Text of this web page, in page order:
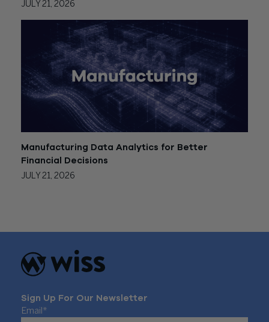
JULY 21, 2026
Manufacturing Data Analytics for Better
Financial Decisions
JULY 21, 2026
Sign Up For Our Newsletter
Email *